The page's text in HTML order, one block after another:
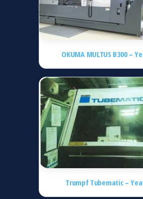
OKUMA MULTUS B300 –
Trumpf Tubematic –